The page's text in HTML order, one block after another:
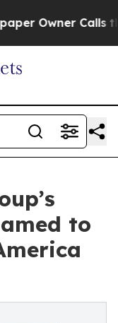
Owner Calls the
to